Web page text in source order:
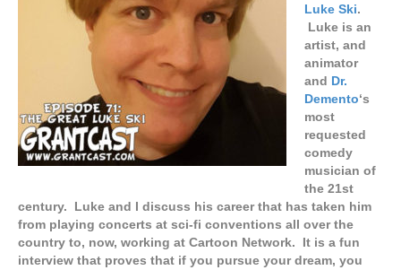
Luke Ski.
Luke is an
artist, and
animator
and Dr.
Demento‘s
most
requested
comedy
musician of
the 21st
century. Luke and I discuss his career that has taken him
from playing concerts at sci-fi conventions all over the
country to, now, working at Cartoon Network. It is a fun
interview that proves that if you pursue your dream, you